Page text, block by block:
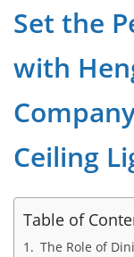
Set the
with
Ceiling
Table of
The Role of